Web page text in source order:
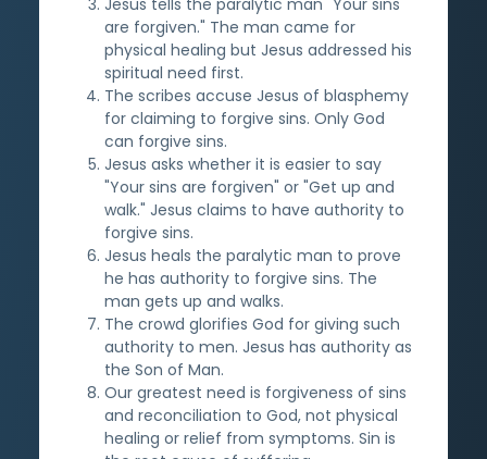
are forgiven." The man came for
physical healing but Jesus addressed his
spiritual need first.
The scribes accuse Jesus of blasphemy
for claiming to forgive sins. Only God
can forgive sins.
Jesus asks whether it is easier to say
"Your sins are forgiven" or "Get up and
walk." Jesus claims to have authority to
forgive sins.
Jesus heals the paralytic man to prove
he has authority to forgive sins. The
man gets up and walks.
The crowd glorifies God for giving such
authority to men. Jesus has authority as
the Son of Man.
Our greatest need is forgiveness of sins
and reconciliation to God, not physical
healing or relief from symptoms. Sin is